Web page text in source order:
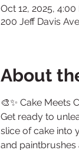
Oct 12, 2025, 4:00
200 Jeff Davis
About
🎨✨ Cake Meets
Get ready to
slice of cake into
and paintbrushes